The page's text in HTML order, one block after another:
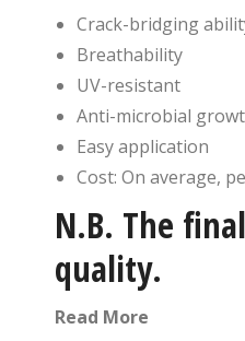
Crack-bridging
Breathability
UV-resistant
Anti-microbial
Easy application
Cost: On average,
N.B. The
quality.
Read More